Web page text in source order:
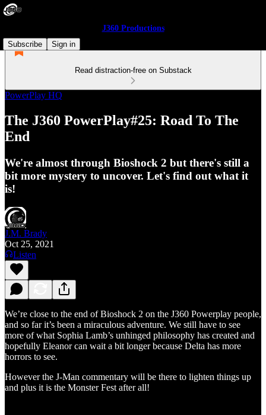
J360 Productions
Subscribe
Sign in
Read distraction-free on Substack
PowerPlay HQ
The J360 PowerPlay#25: Road To The
End
We're almost through Bioshock 2 but there's still a
bit more mystery to uncover. Let's find out what it
is!
J.M. Brady
Oct 25, 2021
Listen
We’re close to the end of Bioshock 2 on the J360 Powerplay people,
and so far it’s been a miraculous adventure. We still have to see
more of what Sophia Lamb’s unhinged philosophy has created and
hopefully Eleanor can wait a bit longer because Delta has more
horrors to see.
However the J-Man commentary will be there to lighten things up
and plus it is the Monster Fest after all!